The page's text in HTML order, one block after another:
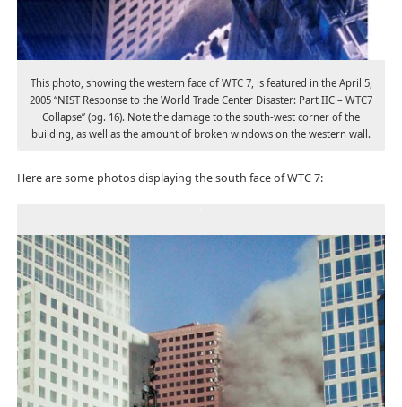
This photo, showing the western face of WTC 7, is featured in the April 5,
2005 “NIST Response to the World Trade Center Disaster: Part IIC – WTC7
Collapse” (pg. 16). Note the damage to the south-west corner of the
building, as well as the amount of broken windows on the western wall.
Here are some photos displaying the south face of WTC 7: